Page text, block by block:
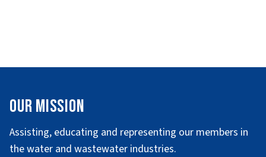
Our Mission
Assisting, educating and representing our members in
the water and wastewater industries.